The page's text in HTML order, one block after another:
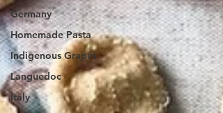
Germany
Homemade Pasta
Indigenous Grapes
Languedoc
Italy